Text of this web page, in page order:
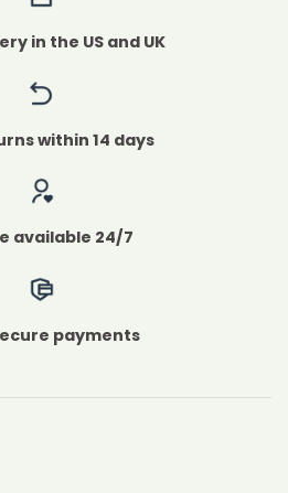
in the US and UK
within 14 days
available 24/7
payments